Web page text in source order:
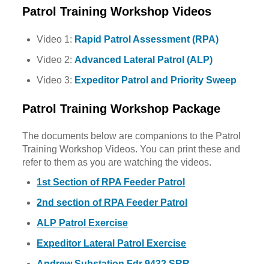
Patrol Training Workshop Videos
Video 1: Rapid Patrol Assessment (RPA)
Video 2:Advanced Lateral Patrol (ALP)
Video 3: Expeditor Patrol and Priority Sweep
Patrol Training Workshop Package
The documents below are companions to the Patrol
Training Workshop Videos. You can print these and
refer to them as you are watching the videos.
1st Section of RPA Feeder Patrol
2nd section of RPA Feeder Patrol
ALP Patrol Exercise
Expeditor Lateral Patrol Exercise